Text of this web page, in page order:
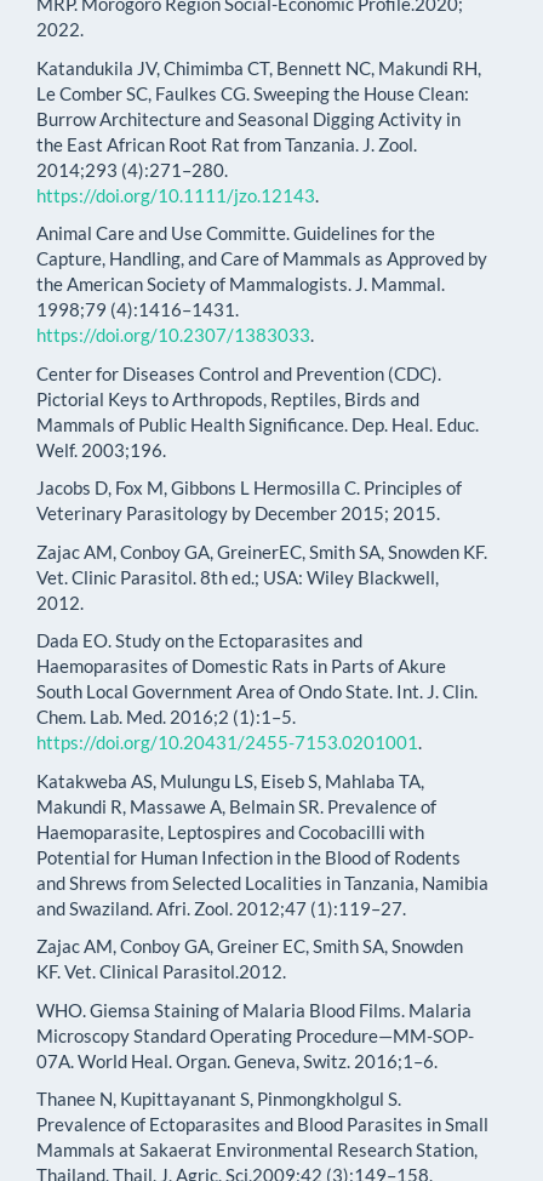
2022.
Katandukila JV, Chimimba CT, Bennett NC, Makundi RH,
Le Comber SC, Faulkes CG. Sweeping the House Clean:
Burrow Architecture and Seasonal Digging Activity in
the East African Root Rat from Tanzania. J. Zool.
2014;293 (4):271–280.
https://doi.org/10.1111/jzo.12143
Animal Care and Use Committe. Guidelines for the
Capture, Handling, and Care of Mammals as Approved by
the American Society of Mammalogists. J. Mammal.
1998;79 (4):1416–1431.
https://doi.org/10.2307/1383033.
Center for Diseases Control and Prevention (CDC).
Pictorial Keys to Arthropods, Reptiles, Birds and
Mammals of Public Health Significance. Dep. Heal. Educ.
Welf. 2003;196.
Jacobs D, Fox M, Gibbons L Hermosilla C. Principles of
Veterinary Parasitology by December 2015; 2015.
Zajac AM, Conboy GA, GreinerEC, Smith SA, Snowden KF.
Vet. Clinic Parasitol. 8th ed.; USA: Wiley Blackwell,
2012.
Dada EO. Study on the Ectoparasites and
Haemoparasites of Domestic Rats in Parts of Akure
South Local Government Area of Ondo State. Int. J. Clin.
Chem. Lab. Med. 2016;2 (1):1–5.
https://doi.org/10.20431/2455-7153.0201001.
Katakweba AS, Mulungu LS, Eiseb S, Mahlaba TA,
Makundi R, Massawe A, Belmain SR. Prevalence of
Haemoparasite, Leptospires and Cocobacilli with
Potential for Human Infection in the Blood of Rodents
and Shrews from Selected Localities in Tanzania, Namibia
and Swaziland. Afri. Zool. 2012;47 (1):119–27.
Zajac AM, Conboy GA, Greiner EC, Smith SA, Snowden
KF. Vet. Clinical Parasitol.2012.
WHO. Giemsa Staining of Malaria Blood Films. Malaria
Microscopy Standard Operating Procedure—MM-SOP-
07A. World Heal. Organ. Geneva, Switz. 2016;1–6.
Thanee N, Kupittayanant S, Pinmongkholgul S.
Prevalence of Ectoparasites and Blood Parasites in Small
Mammals at Sakaerat Environmental Research Station,
Thailand. Thail. J. Agric. Sci.2009;42 (3):149–158.